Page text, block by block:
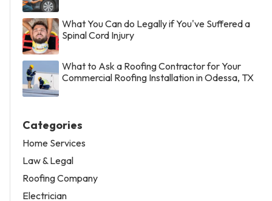
What You Can do Legally if You've Suffered a
Spinal Cord Injury
What to Ask a Roofing Contractor for Your
Commercial Roofing Installation in Odessa, TX
Categories
Home Services
Law & Legal
Roofing Company
Electrician